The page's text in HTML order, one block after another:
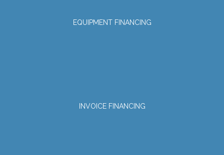
EQUIPMENT FINANCING
INVOICE FINANCING